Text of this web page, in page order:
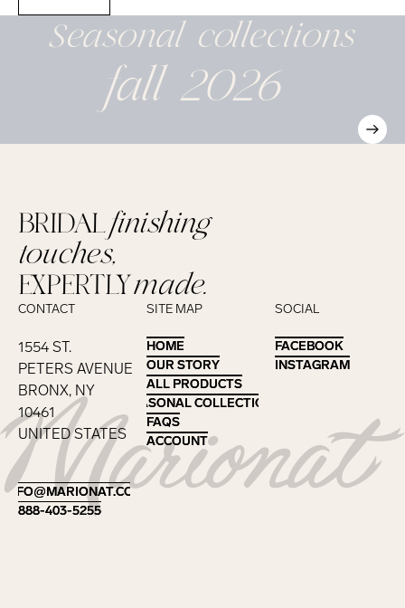
Seasonalcollections
fall 2026
Footer
BRIDALfinishing
touches,
EXPERTLYmade.
CONTACT
1554 ST.
PETERS AVENUE
BRONX, NY
10461
UNITED STATES
INFO@MARIONAT.COM
INFO@MARIONAT.COM
888-403-5255
888-403-5255
SITE MAP
HOME
HOME
OUR STORY
OUR STORY
ALL PRODUCTS
ALL PRODUCTS
SEASONAL COLLECTIONS
SEASONAL COLLECTIONS
FAQS
FAQS
ACCOUNT
ACCOUNT
SOCIAL
FACEBOOK
FACEBOOK
INSTAGRAM
INSTAGRAM